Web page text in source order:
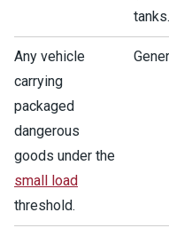
Any vehicle
carrying
packaged
dangerous
goods under the
small load
threshold.